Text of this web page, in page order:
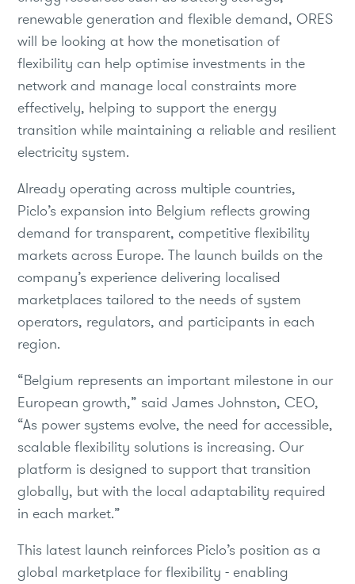
renewable generation and flexible demand, ORES
will be looking at how the monetisation of
flexibility can help optimise investments in the
network and manage local constraints more
effectively, helping to support the energy
transition while maintaining a reliable and resilient
electricity system.
Already operating across multiple countries,
Piclo’s expansion into Belgium reflects growing
demand for transparent, competitive flexibility
markets across Europe. The launch builds on the
company’s experience delivering localised
marketplaces tailored to the needs of system
operators, regulators, and participants in each
region.
“Belgium represents an important milestone in our
European growth,” said James Johnston, CEO,
“As power systems evolve, the need for accessible,
scalable flexibility solutions is increasing. Our
platform is designed to support that transition
globally, but with the local adaptability required
in each market.”
This latest launch reinforces Piclo’s position as a
global marketplace for flexibility - enabling